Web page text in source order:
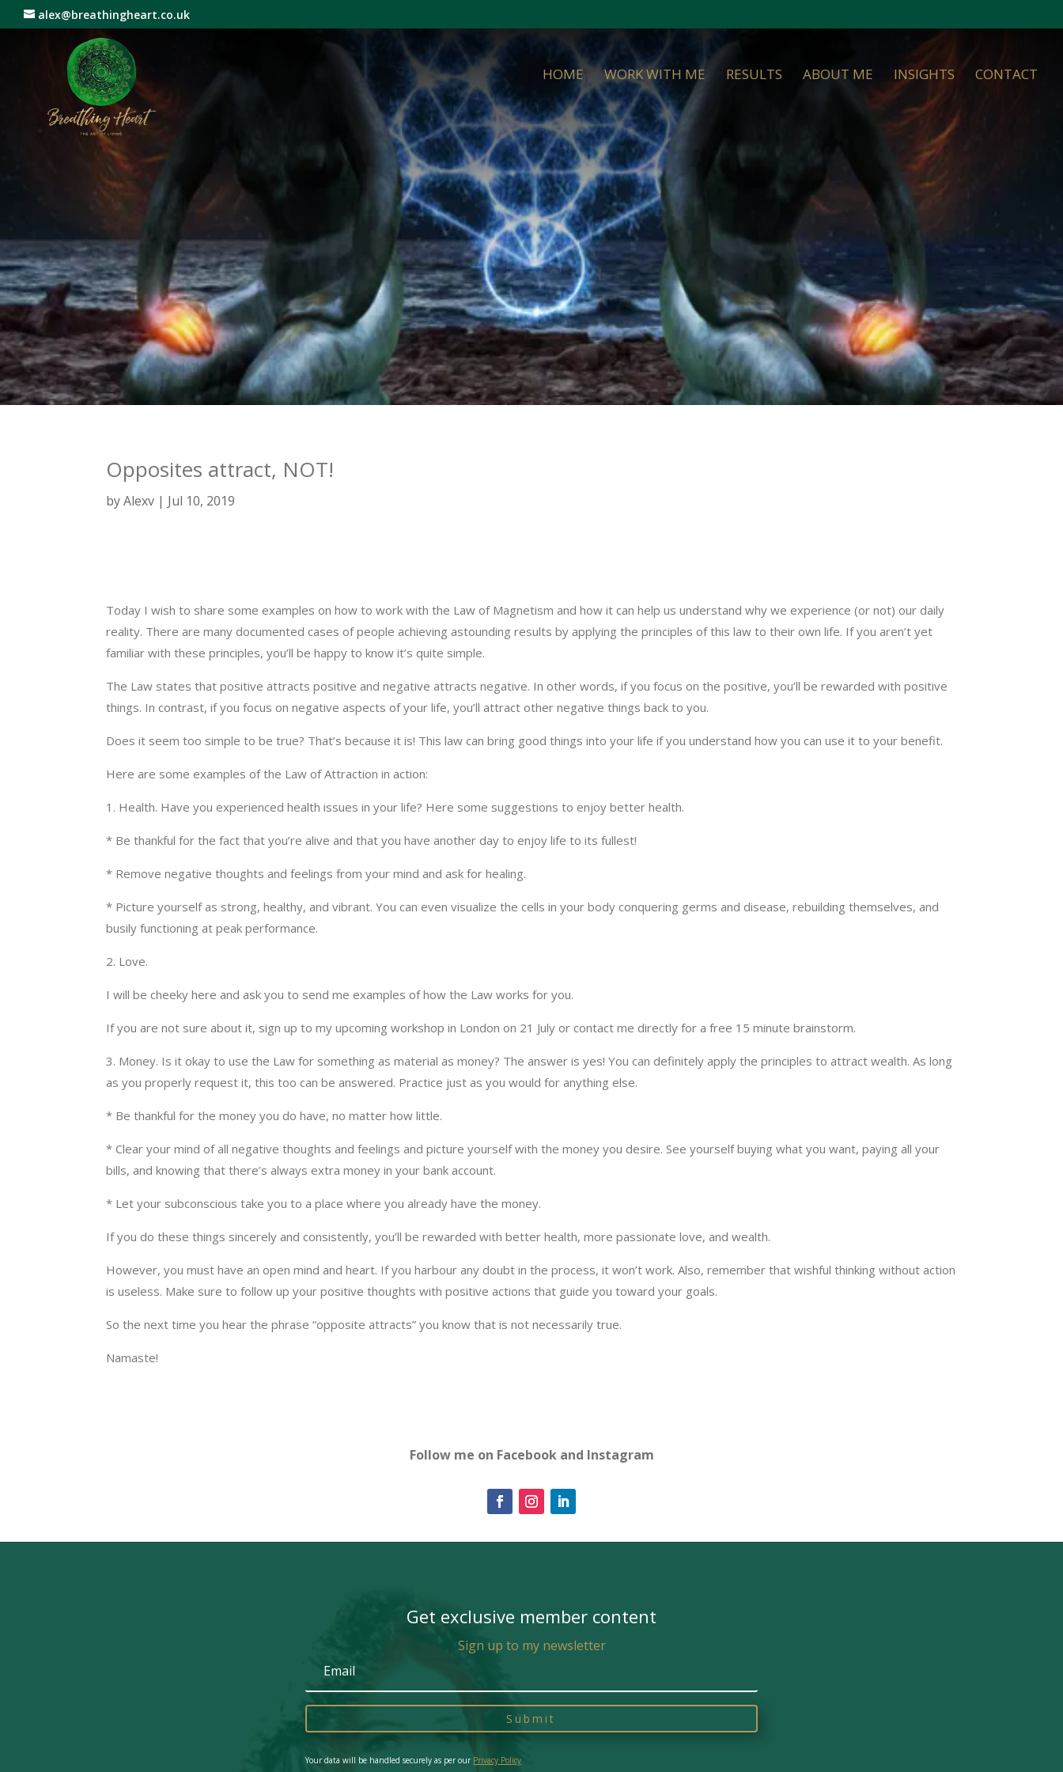
alex@breathingheart.co.uk
HOME WORK WITH ME RESULTS ABOUT ME INSIGHTS CONTACT
Opposites attract, NOT!
byAlexv Jul 10, 2019
Today I wish to share some examples on how to work with the Law of Magnetism and how it can help us understand why we experience (or not) our daily
reality. There are many documented cases of people achieving astounding results by applying the principles of this law to their own life. If you aren’t yet
familiar with these principles, you’ll be happy to know it’s quite simple.
The Law states that positive attracts positive and negative attracts negative. In other words, if you focus on the positive, you’ll be rewarded with positive
things. In contrast, if you focus on negative aspects of your life, you’ll attract other negative things back to you.
Does it seem too simple to be true? That’s because it is! This law can bring good things into your life if you understand how you can use it to your benefit.
Here are some examples of the Law of Attraction in action:
1. Health. Have you experienced health issues in your life? Here some suggestions to enjoy better health.
* Be thankful for the fact that you’re alive and that you have another day to enjoy life to its fullest!
* Remove negative thoughts and feelings from your mind and ask for healing.
* Picture yourself as strong, healthy, and vibrant. You can even visualize the cells in your body conquering germs and disease, rebuilding themselves, and
busily functioning at peak performance.
2. Love.
I will be cheeky here and ask you to send me examples of how the Law works for you.
If you are not sure about it, sign up to my upcoming workshop in London on 21 July or contact me directly for a free 15 minute brainstorm.
3. Money. Is it okay to use the Law for something as material as money? The answer is yes! You can definitely apply the principles to attract wealth. As long
as you properly request it, this too can be answered. Practice just as you would for anything else.
* Be thankful for the money you do have, no matter how little.
* Clear your mind of all negative thoughts and feelings and picture yourself with the money you desire. See yourself buying what you want, paying all your
bills, and knowing that there’s always extra money in your bank account.
* Let your subconscious take you to a place where you already have the money.
If you do these things sincerely and consistently, you’ll be rewarded with better health, more passionate love, and wealth.
However, you must have an open mind and heart. If you harbour any doubt in the process, it won’t work. Also, remember that wishful thinking without action
is useless. Make sure to follow up your positive thoughts with positive actions that guide you toward your goals.
So the next time you hear the phrase “opposite attracts” you know that is not necessarily true.
Namaste!
Follow me on Facebook and Instagram
Get exclusive member content
Sign up to my newsletter
Submit
Your data will be handled securely as per our Privacy Policy